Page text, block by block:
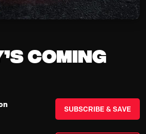
Coming
SUBSCRIBE & SAVE